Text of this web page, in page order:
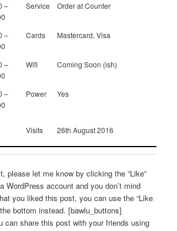
–
Service Order at Counter
–
Cards Mastercard, Visa
–
Wifi Coming Soon (ish)
–
Power Yes
Visits 26th August 2016
please let me know by clicking the “Like”
WordPress account and you don’t mind
you liked this post, you can use the “Like
bottom instead. [bawlu_buttons]
can share this post with your friends using